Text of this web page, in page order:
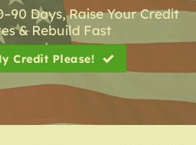
Days, Raise Your Credit
& Rebuild Fast
Credit Please!